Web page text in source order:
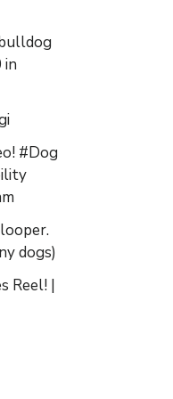
in
#Dog
dogs)
Reel! |